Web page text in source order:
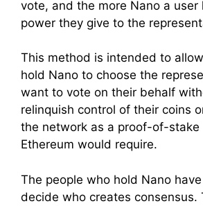
vote, and the more Nano a user
power they give to the
This method is intended to
hold Nano to choose the
want to vote on their behalf
relinquish control of their coins
the network as a proof-of-stake
Ethereum would require.
The people who hold Nano
decide who creates consensus.